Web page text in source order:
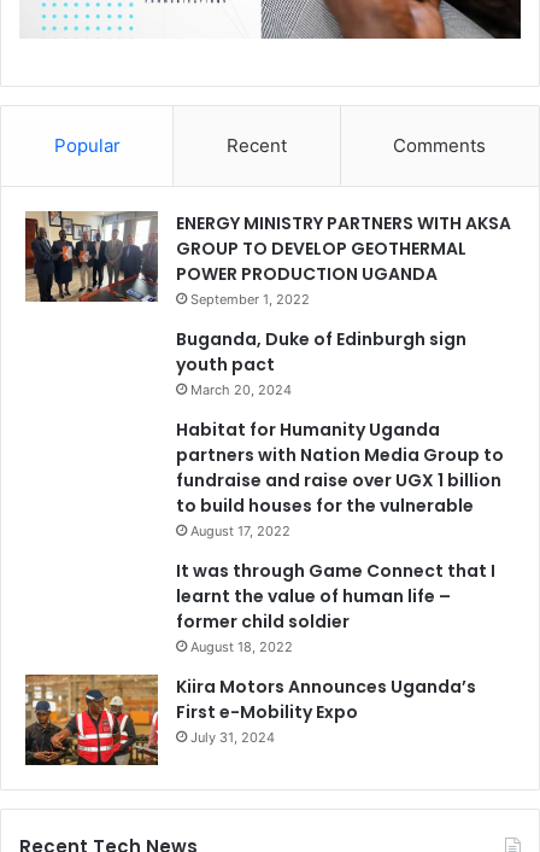
Popular Recent Comments
ENERGY MINISTRY PARTNERS WITH AKSA
GROUP TO DEVELOP GEOTHERMAL
POWER PRODUCTION UGANDA
September 1, 2022
Buganda, Duke of Edinburgh sign
youth pact
March 20, 2024
Habitat for Humanity Uganda
partners with Nation Media Group to
fundraise and raise over UGX 1 billion
to build houses for the vulnerable
August 17, 2022
It was through Game Connect that I
learnt the value of human life –
former child soldier
August 18, 2022
Kiira Motors Announces Uganda’s
First e-Mobility Expo
July 31, 2024
Recent Tech News